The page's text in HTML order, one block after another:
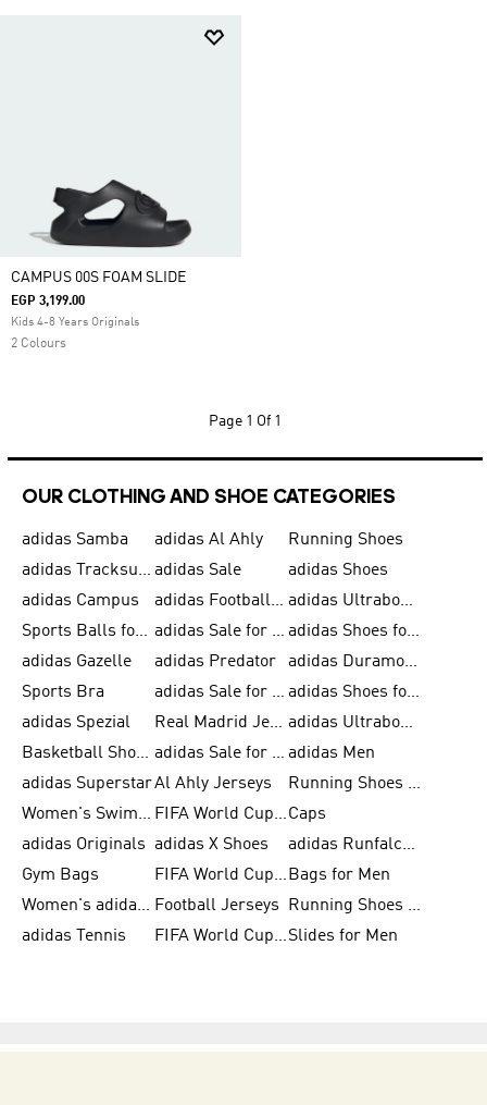
CAMPUS 00S FOAM SLIDE
EGP 3,199.00
Kids 4-8 Years Originals
2 Colours
Page 1 Of 1
OUR CLOTHING AND SHOE CATEGORIES
adidas Samba adidas Al Ahly
Running Shoes
adidas Tracksuits for Men adidas Sale
adidas Shoes
adidas Campus
adidas Football Shoes
adidas Ultraboost
Sports Balls for Men
adidas Sale for Men
adidas Shoes for Women
adidas Gazelle
adidas Predator
adidas Duramo for Men
Sports Bra
adidas Sale for Kids
adidas Shoes for Men
adidas Spezial
Real Madrid Jerseys
adidas Ultraboost for Men
Basketball Shoes for Men
adidas Sale for Women adidas Men
adidas SuperstarAl Ahly Jerseys
Running Shoes for Men
Women's Swimwear
FIFA World Cup 2026Caps
adidas Originals adidas X Shoes
adidas Runfalcon for Men
Gym Bags
FIFA World Cup Trionda Balls Bags for Men
Women's adidas Samba Football Jerseys
Running Shoes for Women
adidas Tennis
FIFA World Cup TeamsSlides for Men